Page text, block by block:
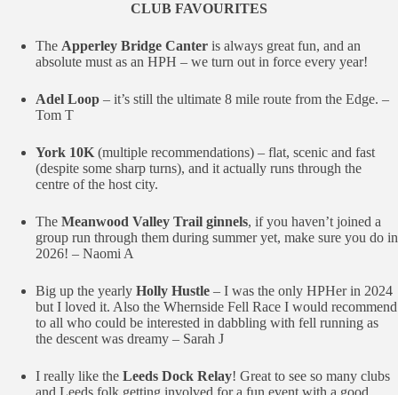
CLUB FAVOURITES
The Apperley Bridge Canter is always great fun, and an
absolute must as an HPH – we turn out in force every year!
Adel Loop – it’s still the ultimate 8 mile route from the Edge. –
Tom T
York 10K (multiple recommendations) – flat, scenic and fast
(despite some sharp turns), and it actually runs through the
centre of the host city.
The Meanwood Valley Trail ginnels, if you haven’t joined a
group run through them during summer yet, make sure you do in
2026! – Naomi A
Big up the yearly Holly Hustle – I was the only HPHer in 2024
but I loved it. Also the Whernside Fell Race I would recommend
to all who could be interested in dabbling with fell running as
the descent was dreamy – Sarah J
I really like the Leeds Dock Relay! Great to see so many clubs
and Leeds folk getting involved for a fun event with a good